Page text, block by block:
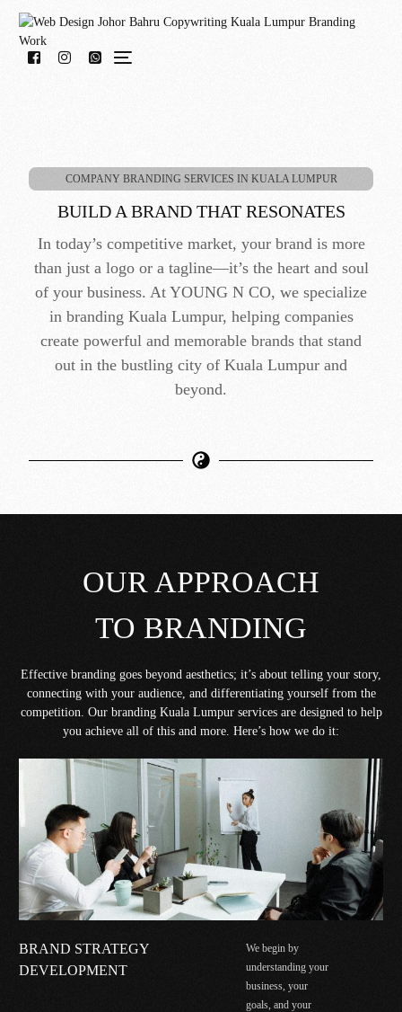
COMPANY BRANDING SERVICES IN KUALA LUMPUR
BUILD A BRAND THAT RESONATES
In today’s competitive market, your brand is more
than just a logo or a tagline—it’s the heart and soul
of your business. At YOUNG N CO, we specialize
in branding Kuala Lumpur, helping companies
create powerful and memorable brands that stand
out in the bustling city of Kuala Lumpur and
beyond.
OUR APPROACH
TO BRANDING
Effective branding goes beyond aesthetics; it’s about telling your story,
connecting with your audience, and differentiating yourself from the
competition. Our branding Kuala Lumpur services are designed to help
you achieve all of this and more. Here’s how we do it:
BRAND STRATEGY
DEVELOPMENT
We begin by
understanding your
business, your
goals, and your